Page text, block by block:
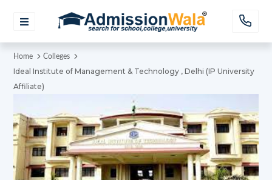
Home Colleges
Ideal Institute of Management & Technology , Delhi (IP University
Affiliate)